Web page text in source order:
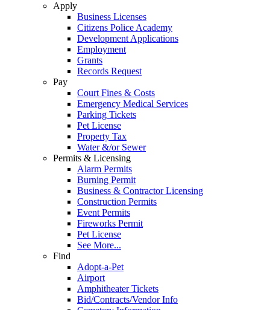
Apply
Business Licenses
Citizens Police Academy
Development Applications
Employment
Grants
Records Request
Pay
Court Fines & Costs
Emergency Medical Services
Parking Tickets
Pet License
Property Tax
Water &/or Sewer
Permits & Licensing
Alarm Permits
Burning Permit
Business & Contractor Licensing
Construction Permits
Event Permits
Fireworks Permit
Pet License
See More...
Find
Adopt-a-Pet
Airport
Amphitheater Tickets
Bid/Contracts/Vendor Info